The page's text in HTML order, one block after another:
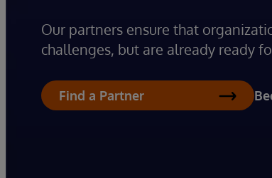
Our partners ensure that
challenges, but are already ready
Find a Partner